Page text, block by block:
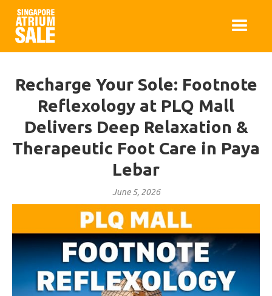
Recharge Your Sole: Footnote
Reflexology at PLQ Mall
Delivers Deep Relaxation &
Therapeutic Foot Care in Paya
Lebar
June 5, 2026